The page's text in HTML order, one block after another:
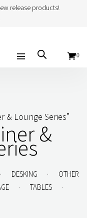
release products!
0
& Lounge Series”
&
. DESKING .
OTHER
. TABLES .